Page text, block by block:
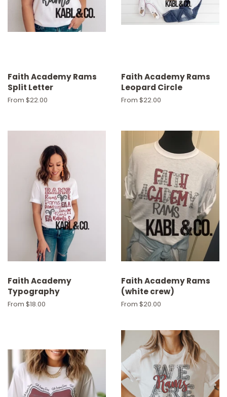
Faith Academy Rams
Split Letter
From $22.00
Faith Academy Rams
Leopard Circle
From $22.00
Faith Academy
Typography
From $18.00
Faith Academy Rams
(white crew)
From $20.00